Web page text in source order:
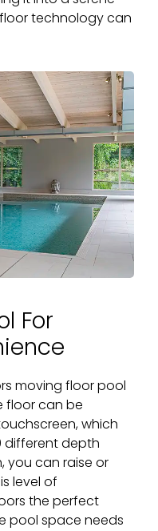
technology can
For
moving floor pool
floor can be
which
different depth
you can raise or
level of
the perfect
pool space needs